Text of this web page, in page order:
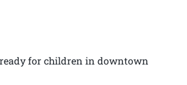
for children in downtown